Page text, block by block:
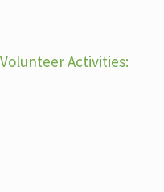
Volunteer Activities: